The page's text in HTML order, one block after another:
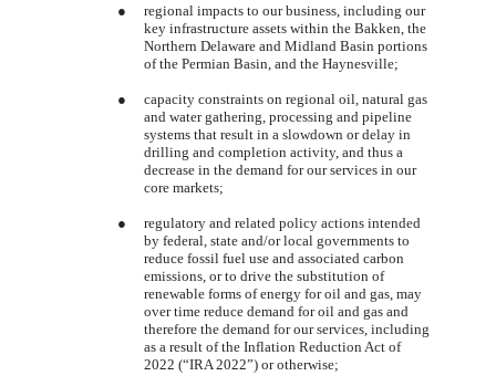
●
regional impacts to our business, including our
key infrastructure assets within the Bakken, the
Northern Delaware and Midland Basin portions
of the Permian Basin, and the Haynesville;
●
capacity constraints on regional oil, natural gas
and water gathering, processing and pipeline
systems that result in a slowdown or delay in
drilling and completion activity, and thus a
decrease in the demand for our services in our
core markets;
●
regulatory and related policy actions intended
by federal, state and/or local governments to
reduce fossil fuel use and associated carbon
emissions, or to drive the substitution of
renewable forms of energy for oil and gas, may
over time reduce demand for oil and gas and
therefore the demand for our services, including
as a result of the Inflation Reduction Act of
2022 (“IRA 2022”) or otherwise;